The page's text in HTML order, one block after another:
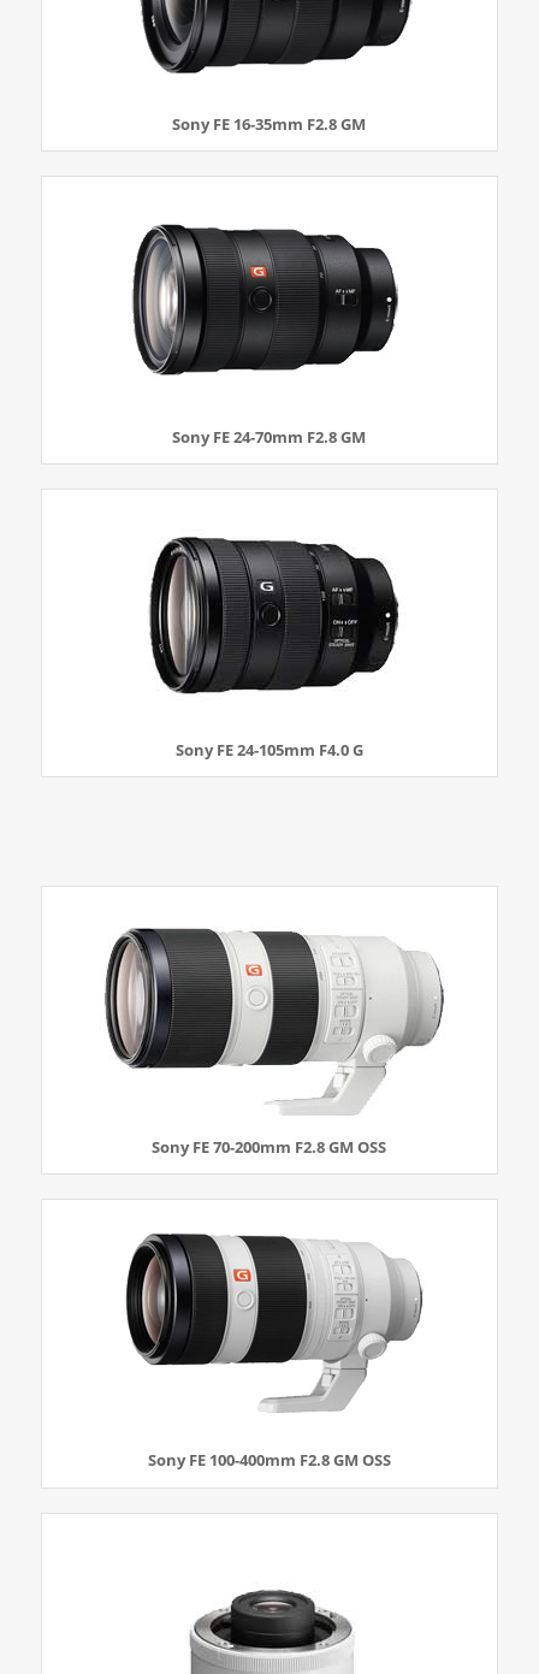
Sony FE 16-35mm F2.8 GM
Sony FE 24-70mm F2.8 GM
Sony FE 24-105mm F4.0 G
Sony FE 70-200mm F2.8 GM OSS
Sony FE 100-400mm F2.8 GM OSS